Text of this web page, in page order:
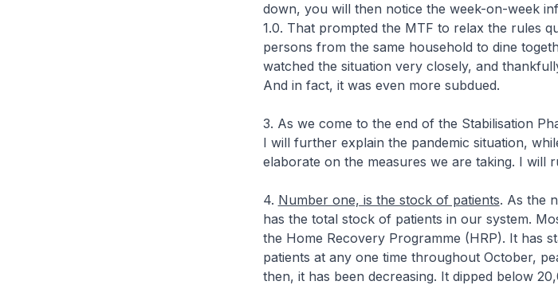
down, you will then notice the week-on-week
1.0. That prompted the MTF to relax the rules
persons from the same household to dine
watched the situation very closely, and
And in fact, it was even more subdued.
3. As we come to the end of the Stabilisation
I will further explain the pandemic situation,
elaborate on the measures we are taking. I will
4. Number one, is the stock of patients. As the
has the total stock of patients in our system.
the Home Recovery Programme (HRP). It has
patients at any one time throughout October,
then, it has been decreasing. It dipped below